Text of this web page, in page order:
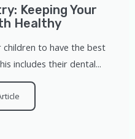
Keeping Your
Healthy
to have the best
includes their dental...